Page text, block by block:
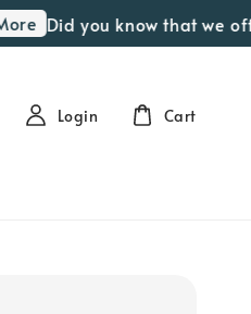
Did you know that we
Login Cart